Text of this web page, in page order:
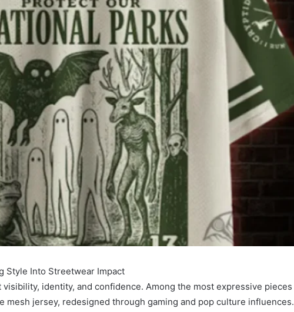
Style Into Streetwear Impact
identity, and confidence. Among the most expressive pieces
mesh jersey, redesigned through gaming and pop culture influences.